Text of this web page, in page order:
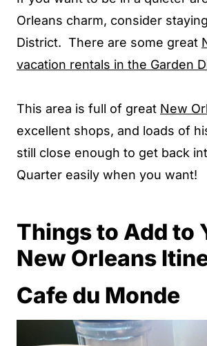
Orleans charm, consider
District. There are some great
vacation rentals in the Garden
This area is full of great New
excellent shops, and loads of
still close enough to get back
Quarter easily when you want!
Things to Add to
New Orleans
Cafe du Monde